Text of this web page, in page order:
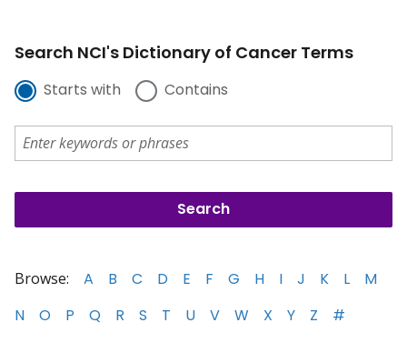
Search NCI's Dictionary of Cancer Terms
Starts with Contains
Browse: A B C D E F G H I J K L
M
N
O P Q R S T U V W X Y Z #